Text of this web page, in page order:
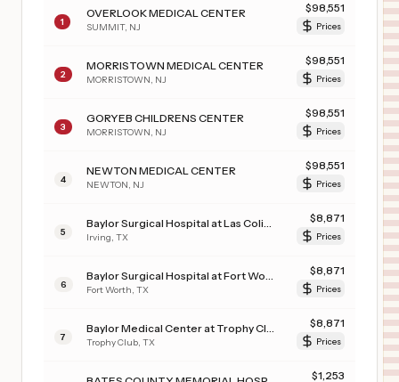
1
OVERLOOK MEDICAL CENTER
SUMMIT, NJ
$98,551
Prices
2
MORRISTOWN MEDICAL CENTER
MORRISTOWN NJ
$98,551
Prices
3
GORYEB CHILDRENS CENTER
MORRISTOWN NJ
$98,551
Prices
4
NEWTON MEDICAL CENTER
NEWTON NJ
$98,551
Prices
5 Irving TX
$8,871
Prices
6 Fort Worth TX
$8,871
Prices
7 Trophy Club TX
$8,871
Prices
$1,253